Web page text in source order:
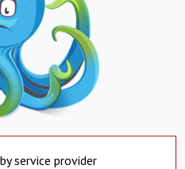
service provider